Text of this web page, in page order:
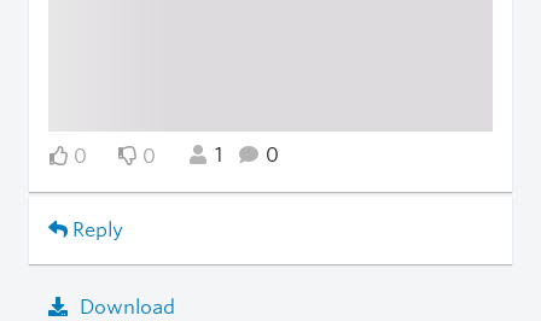
0 0 1 0
Reply
Download